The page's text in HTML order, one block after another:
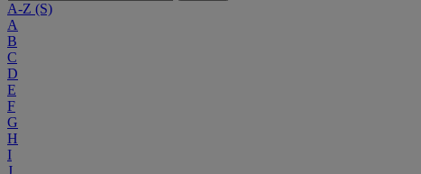
A-Z (S)
A
B
C
D
E
F
G
H
I
J